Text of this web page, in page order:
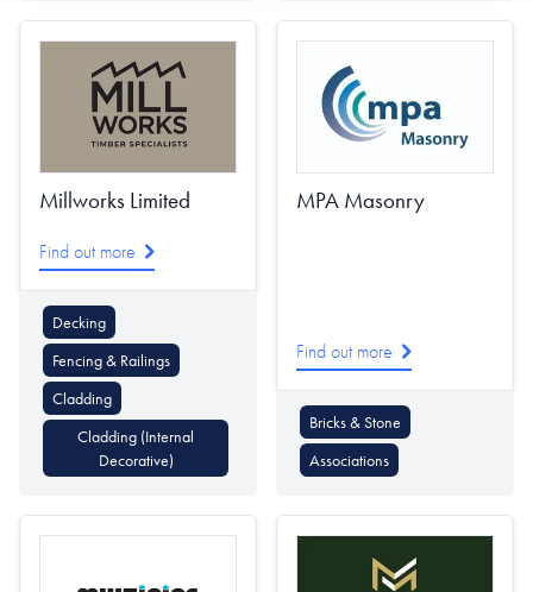
Millworks Limited
Find out more
Decking
Fencing & Railings
Cladding
Cladding (Internal
Decorative)
MPA Masonry
Find out more
Bricks & Stone
Associations